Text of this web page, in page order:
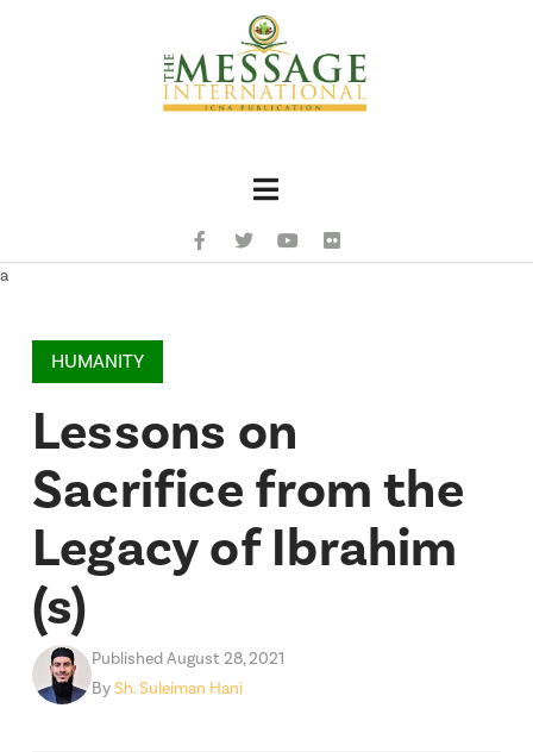
Navigation
a
HUMANITY
Lessons on
Sacrifice from the
Legacy of Ibrahim
(s)
Published August 28, 2021
BySh. Suleiman Hani